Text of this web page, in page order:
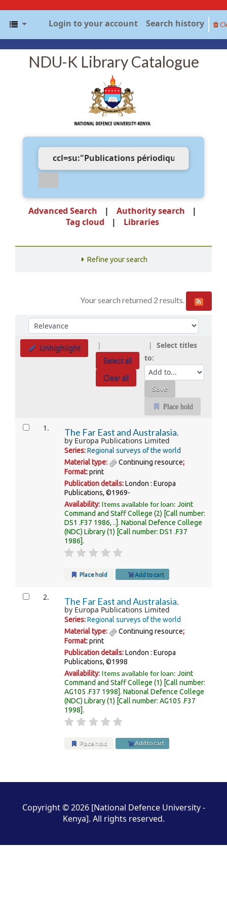
Login to your account Search history
NDU-K Library Catalogue
Advanced Search
Authority search
Tag cloud
Libraries
Refine your search
Your search returned 2 results.
SortSort by:
Unhighlight
Select all
Clear all
Select titles
to:
Place hold
Results 1. The Far East and Australasia.
by Europa Publications Limited
Series:Regional surveys of the world
Material type:
Continuing resource;
Format:print
Publication details:London : Europa
Publications, ©1969-
Availability: Items available for loan:Joint
Command and Staff College (2) Call number:
DS1 .F37 1986, .. .National Defence College
(NDC) Library(1) Call number:DS1 .F37
1986 .
Place hold Add to cart
2. The Far East and Australasia.
by Europa Publications Limited
Series:Regional surveys of the world
Material type:
Continuing resource;
Format:print
Publication details:London : Europa
Publications, ©1998
Availability: Items available for loan:Joint
Command and Staff College (1) Call number:
AG105 .F37 1998 .National Defence College
(NDC) Library(1) Call number:AG105 .F37
1998 .
Place hold Add to cart
Copyright © 2026 [National Defence University -
Kenya]. All rights reserved.